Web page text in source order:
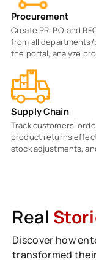
Procurement
Create PR, PO, and
from all
the portal, analyze
Supply Chain
Track customers’
product returns
stock adjustments,
Real
Discover how
transformed